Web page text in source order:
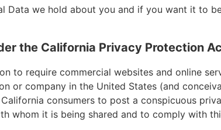
Data we hold about you and if you want it to
the California Privacy Protection
to require commercial websites and online
or company in the United States (and
consumers to post a conspicuous
whom it is being shared and to comply with